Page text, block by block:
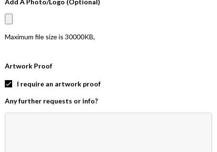
Add A Photo/Logo (Optional)
Maximum file size is 30000KB,
Artwork Proof
I require an artwork proof
Any further requests or info?